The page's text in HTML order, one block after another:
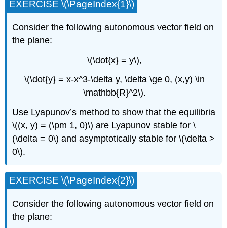
EXERCISE \(\PageIndex{1}\)
Consider the following autonomous vector field on
the plane:
\(\dot{x} = y\),
\(\dot{y} = x-x^3-\delta y, \delta \ge 0, (x,y) \in
\mathbb{R}^2\).
Use Lyapunov’s method to show that the equilibria
\((x, y) = (\pm 1, 0)\) are Lyapunov stable for \
(\delta = 0\) and asymptotically stable for \(\delta >
0\).
EXERCISE \(\PageIndex{2}\)
Consider the following autonomous vector field on
the plane: